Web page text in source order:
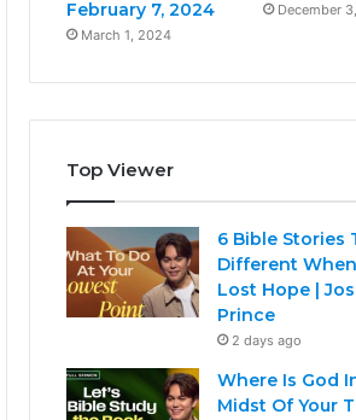
February 7, 2024
March 1, 2024
December
Top Viewer
6 Bible Stories
Different When
Lost Hope |
Prince
2 days ago
Where Is God
Midst Of Your